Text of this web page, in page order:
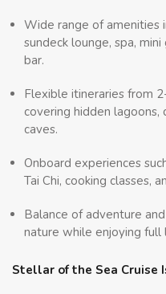
Wide range of amenities
sundeck lounge, spa,
bar.
Flexible itineraries from
covering hidden lagoons,
caves.
Onboard experiences
Tai Chi, cooking classes,
Balance of adventure
nature while enjoying full
Stellar of the Sea Cruise